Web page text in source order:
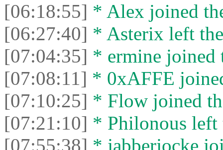
[06:18:55] * Alex joined
[06:27:40] * Asterix left
[07:04:35] * ermine joined
[07:08:11] * 0xAFFE
[07:10:25] * Flow joined
[07:21:10] * Philonous left
[07:55:38] * jabberjocke